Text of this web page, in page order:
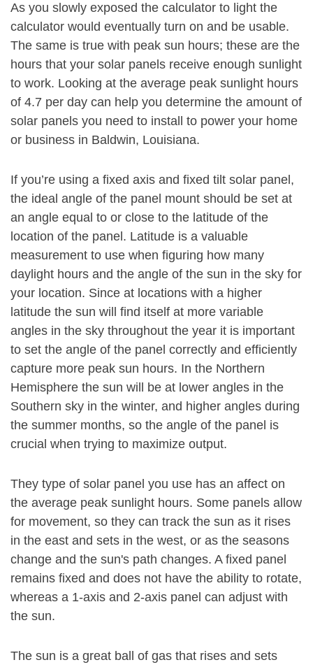
As you slowly exposed the calculator to light the
calculator would eventually turn on and be usable.
The same is true with peak sun hours; these are the
hours that your solar panels receive enough sunlight
to work. Looking at the average peak sunlight hours
of 4.7 per day can help you determine the amount of
solar panels you need to install to power your home
or business in Baldwin, Louisiana.
If you’re using a fixed axis and fixed tilt solar panel,
the ideal angle of the panel mount should be set at
an angle equal to or close to the latitude of the
location of the panel. Latitude is a valuable
measurement to use when figuring how many
daylight hours and the angle of the sun in the sky for
your location. Since at locations with a higher
latitude the sun will find itself at more variable
angles in the sky throughout the year it is important
to set the angle of the panel correctly and efficiently
capture more peak sun hours. In the Northern
Hemisphere the sun will be at lower angles in the
Southern sky in the winter, and higher angles during
the summer months, so the angle of the panel is
crucial when trying to maximize output.
They type of solar panel you use has an affect on
the average peak sunlight hours. Some panels allow
for movement, so they can track the sun as it rises
in the east and sets in the west, or as the seasons
change and the sun's path changes. A fixed panel
remains fixed and does not have the ability to rotate,
whereas a 1-axis and 2-axis panel can adjust with
the sun.
The sun is a great ball of gas that rises and sets